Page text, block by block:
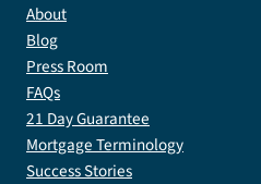
About
Blog
Press Room
FAQs
21 Day Guarantee
Mortgage Terminology
Success Stories